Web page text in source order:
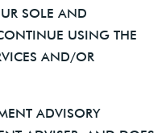
SOLE AND
USING THE
AND/OR
ADVISORY